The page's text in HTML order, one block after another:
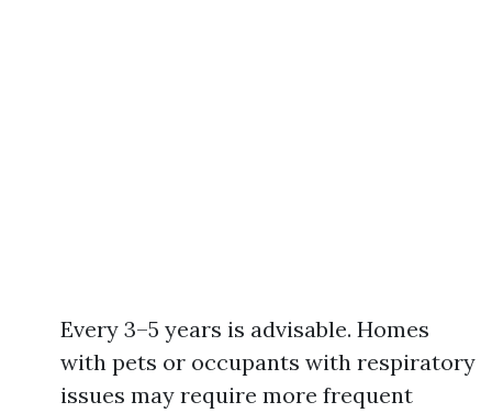
Every 3–5 years is advisable. Homes
with pets or occupants with respiratory
issues may require more frequent